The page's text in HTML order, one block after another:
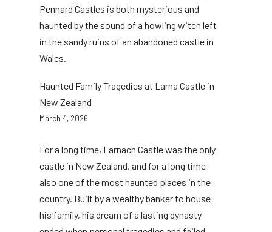
Pennard Castles is both mysterious and
haunted by the sound of a howling witch left
in the sandy ruins of an abandoned castle in
Wales.
Haunted Family Tragedies at Larna Castle in
New Zealand
March 4, 2026
For a long time, Larnach Castle was the only
castle in New Zealand, and for a long time
also one of the most haunted places in the
country. Built by a wealthy banker to house
his family, his dream of a lasting dynasty